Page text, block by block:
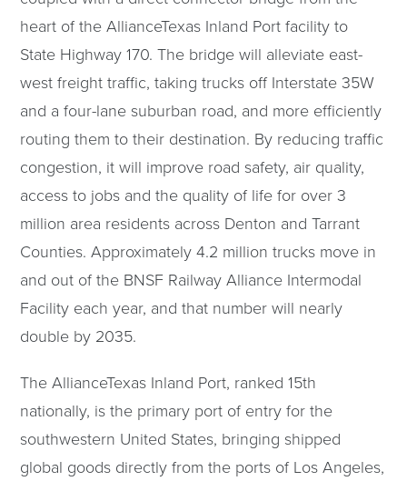
heart of the AllianceTexas Inland Port facility to
State Highway 170. The bridge will alleviate east-
west freight traffic, taking trucks off Interstate 35W
and a four-lane suburban road, and more efficiently
routing them to their destination. By reducing traffic
congestion, it will improve road safety, air quality,
access to jobs and the quality of life for over 3
million area residents across Denton and Tarrant
Counties. Approximately 4.2 million trucks move in
and out of the BNSF Railway Alliance Intermodal
Facility each year, and that number will nearly
double by 2035.
The AllianceTexas Inland Port, ranked 15th
nationally, is the primary port of entry for the
southwestern United States, bringing shipped
global goods directly from the ports of Los Angeles,